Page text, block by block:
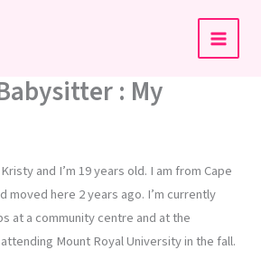
: My
and I’m 19 years old. I am from Cape
moved here 2 years ago. I’m currently
at a community centre and at the
Mount Royal University in the fall.